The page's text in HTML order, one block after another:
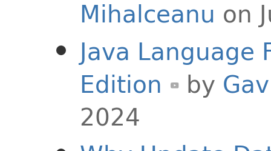
Mihalceanu on
Java Language
Edition
by
2024